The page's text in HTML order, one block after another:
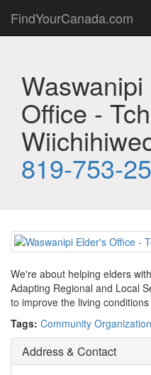
FindYourCanada.com
Office -
819-753-
We're about helping elders
Adapting Regional and Local
to improve the living
Tags: Community Organization
Address & Contact